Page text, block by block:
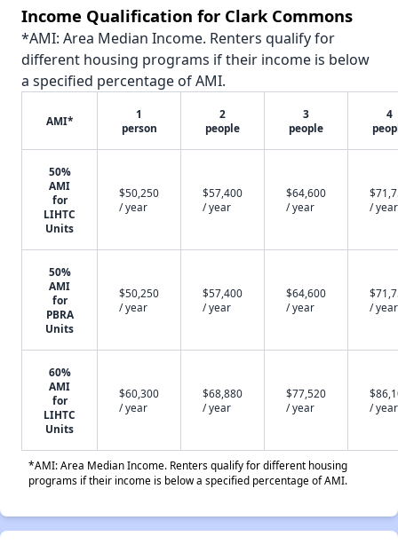
Income Qualification for Clark Commons
*AMI: Area Median Income. Renters qualify for
different housing programs if their income is below
a specified percentage of AMI.
AMI*
1
person
2
people
3
people
4
50%
AMI
for
LIHTC
Units
$50,250
/ year
$57,400
/ year
$64,600
/ year
/ year
50%
AMI
for
PBRA
Units
$50,250
/ year
$57,400
/ year
$64,600
/ year
/ year
60%
AMI
for
LIHTC
Units
$60,300
/ year
$68,880
/ year
$77,520
/ year
/ year
*AMI: Area Median Income. Renters qualify for different housing
programs if their income is below a specified percentage of AMI.